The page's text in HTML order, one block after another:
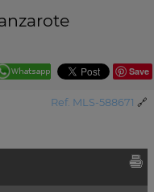
Save
Ref. MLS-588671 🔗